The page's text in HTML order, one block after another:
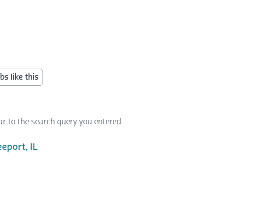
like this
to the search query you entered.
IL